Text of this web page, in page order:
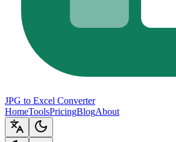
JPG to Excel Converter
HomeToolsPricingBlogAbout